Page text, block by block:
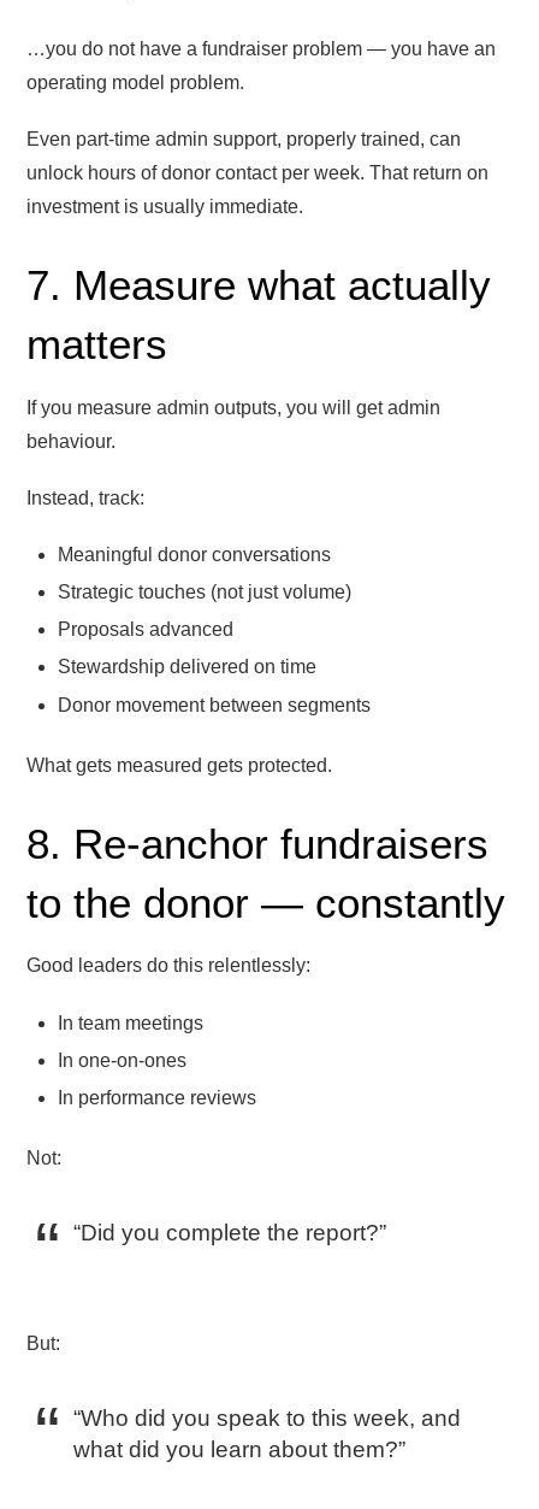
…you do not have a fundraiser problem — you have an
operating model problem.
Even part-time admin support, properly trained, can
unlock hours of donor contact per week. That return on
investment is usually immediate.
7. Measure what actually
matters
If you measure admin outputs, you will get admin
behaviour.
Instead, track:
Meaningful donor conversations
Strategic touches (not just volume)
Proposals advanced
Stewardship delivered on time
Donor movement between segments
What gets measured gets protected.
8. Re-anchor fundraisers
to the donor — constantly
Good leaders do this relentlessly:
In team meetings
In one-on-ones
In performance reviews
Not:
“Did you complete the report?”
But:
“Who did you speak to this week, and
what did you learn about them?”